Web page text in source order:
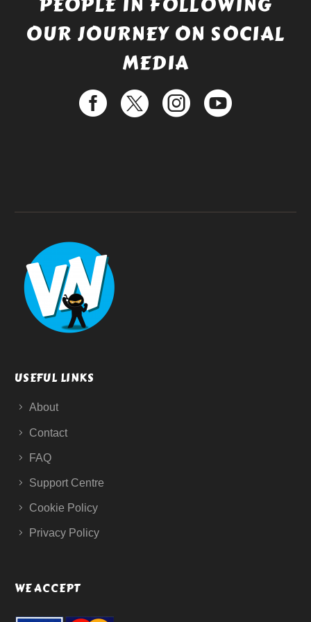
OUR JOURNEY ON SOCIAL
MEDIA
USEFUL LINKS
About
Contact
FAQ
Support Centre
Cookie Policy
Privacy Policy
WE ACCEPT